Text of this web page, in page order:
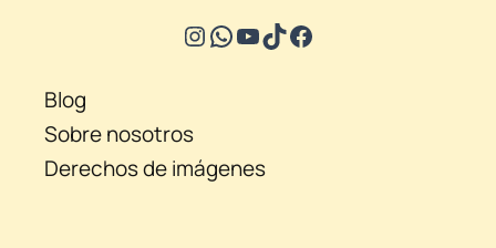
Blog
Sobre nosotros
Derechos de imágenes